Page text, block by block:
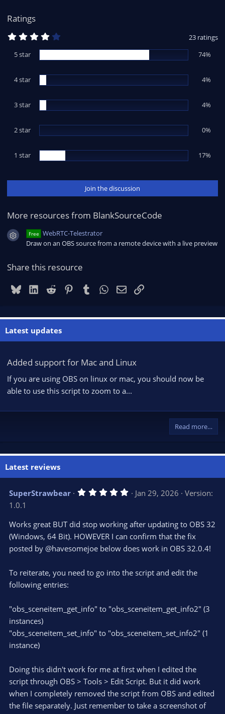
Ratings
1
7
t
r
s
)
23 ratings
5 star
74%
4 star 4%
3 star 4%
2 star 0%
1 star 17%
Join the discussion
More resources from BlankSourceCode
Resource icon
Free WebRTC-Telestrator
Draw on an OBS source from a remote device with a live preview
Share this resource
BlueskyLinkedIn
Reddit PinterestTumblrWhatsApp
EmailLink
Latest updates
Added support for Mac and Linux
If you are using OBS on linux or mac, you should now be
able to use this script to zoom to a...
Read more…
Latest reviews
SuperStrawbear 5
s
t
a
(
Jan 29, 2026
Version:
1.0.1
Works great BUT did stop working after updating to OBS 32
(Windows, 64 Bit). HOWEVER I can confirm that the fix
posted by @havesomejoe below does work in OBS 32.0.4!
To reiterate, you need to go into the script and edit the
following entries:
"obs_sceneitem_get_info" to "obs_sceneitem_get_info2" (3
instances)
"obs_sceneitem_set_info" to "obs_sceneitem_set_info2" (1
instance)
Doing this didn't work for me at first when I edited the
script through OBS > Tools > Edit Script. But it did work
when I completely removed the script from OBS and edited
the file separately. Just remember to take a screenshot of